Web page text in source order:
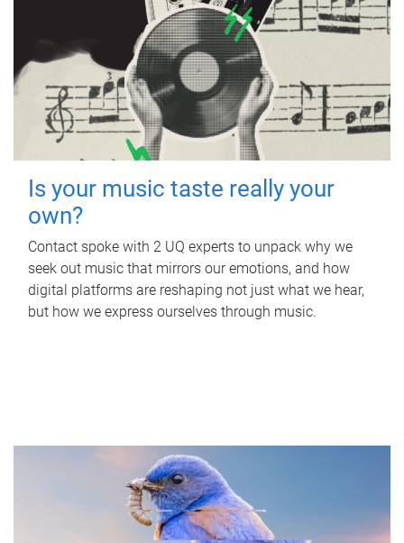
Is your music taste really your
own?
Contact spoke with 2 UQ experts to unpack why we
seek out music that mirrors our emotions, and how
digital platforms are reshaping not just what we hear,
but how we express ourselves through music.